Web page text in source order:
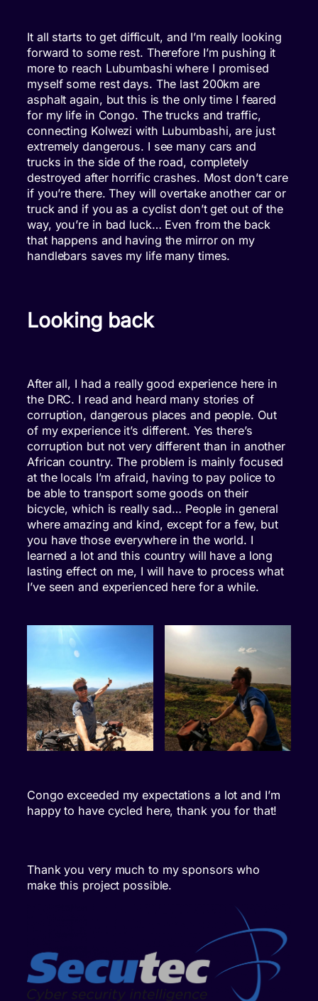
It all starts to get difficult, and I’m really looking
forward to some rest. Therefore I’m pushing it
more to reach Lubumbashi where I promised
myself some rest days. The last 200km are
asphalt again, but this is the only time I feared
for my life in Congo. The trucks and traffic,
connecting Kolwezi with Lubumbashi, are just
extremely dangerous. I see many cars and
trucks in the side of the road, completely
destroyed after horrific crashes. Most don’t care
if you’re there. They will overtake another car or
truck and if you as a cyclist don’t get out of the
way, you’re in bad luck… Even from the back
that happens and having the mirror on my
handlebars saves my life many times.
Looking back
After all, I had a really good experience here in
the DRC. I read and heard many stories of
corruption, dangerous places and people. Out
of my experience it’s different. Yes there’s
corruption but not very different than in another
African country. The problem is mainly focused
at the locals I’m afraid, having to pay police to
be able to transport some goods on their
bicycle, which is really sad… People in general
where amazing and kind, except for a few, but
you have those everywhere in the world. I
learned a lot and this country will have a long
lasting effect on me, I will have to process what
I’ve seen and experienced here for a while.
Congo exceeded my expectations a lot and I’m
happy to have cycled here, thank you for that!
Thank you very much to my sponsors who
make this project possible.